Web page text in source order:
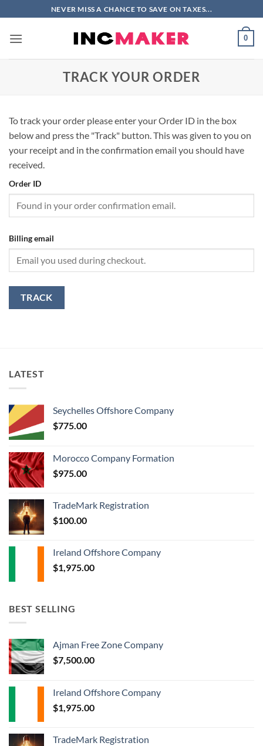
to
content
NEVER MISS A CHANCE TO SAVE ON TAXES...
0
TRACK YOUR ORDER
To track your order please enter your Order ID in the box
below and press the "Track" button. This was given to you on
your receipt and in the confirmation email you should have
received.
Order ID
Billing email
TRACK
LATEST
Seychelles Offshore Company
$775.00
Morocco Company Formation
$975.00
TradeMark Registration
$100.00
Ireland Offshore Company
$1,975.00
BEST SELLING
Ajman Free Zone Company
$7,500.00
Ireland Offshore Company
$1,975.00
TradeMark Registration